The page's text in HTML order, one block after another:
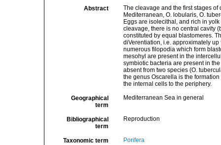
Abstract
The cleavage and the first stages
Mediterranean, O. lobularis, O.
Eggs are isolecithal, and rich in
cleavage, there is no central cavity
constituted by equal blastomeres.
diVerentiation, i.e. approximately
numerous filopodia which form
mesohyl are present in the
symbiotic bacteria are present in
absent from two species (O.
the genus Oscarella is the
the internal cells to the periphery.
Geographical
term
Mediterranean Sea in general
Bibliographical
term
Reproduction
Taxonomic term Porifera